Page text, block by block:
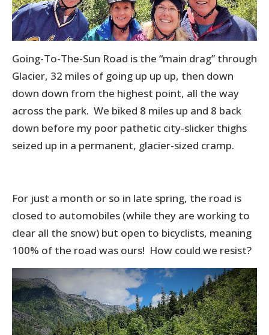
Going-To-The-Sun Road is the “main drag” through
Glacier, 32 miles of going up up up, then down
down down from the highest point, all the way
across the park. We biked 8 miles up and 8 back
down before my poor pathetic city-slicker thighs
seized up in a permanent, glacier-sized cramp.
For just a month or so in late spring, the road is
closed to automobiles (while they are working to
clear all the snow) but open to bicyclists, meaning
100% of the road was ours! How could we resist?